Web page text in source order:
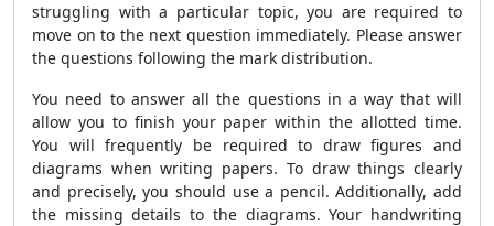
struggling with a particular topic, you are required to
move on to the next question immediately. Please answer
the questions following the mark distribution.
You need to answer all the questions in a way that will
allow you to finish your paper within the allotted time.
You will frequently be required to draw figures and
diagrams when writing papers. To draw things clearly
and precisely, you should use a pencil. Additionally, add
the missing details to the diagrams. Your handwriting